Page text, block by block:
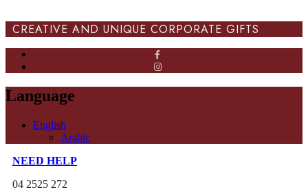
CREATIVE AND UNIQUE CORPORATE GIFTS
Language
English
Arabic
NEED HELP
04 2525 272